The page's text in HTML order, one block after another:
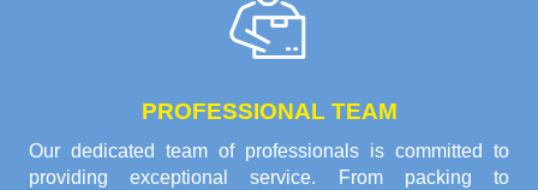
PROFESSIONAL TEAM
Our dedicated team of professionals is committed to
providing exceptional service. From packing to